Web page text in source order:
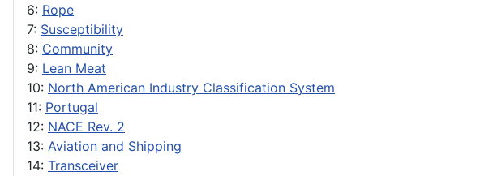
6: Rope
7: Susceptibility
8: Community
9: Lean Meat
10: North American Industry Classification System
11: Portugal
12: NACE Rev. 2
13: Aviation and Shipping
14: Transceiver